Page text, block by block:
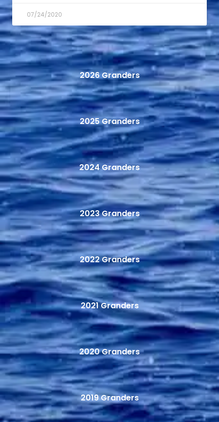
07/24/2020
2026 Granders
2025 Granders
2024 Granders
2023 Granders
2022 Granders
2021 Granders
2020 Granders
2019 Granders